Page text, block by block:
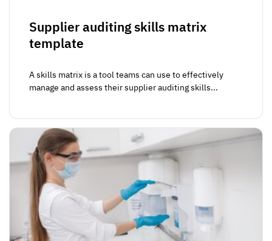
Supplier auditing skills matrix
template
A skills matrix is a tool teams can use to effectively
manage and assess their supplier auditing skills...